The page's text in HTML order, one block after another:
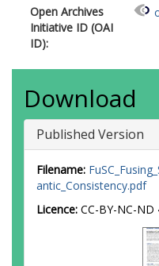
Open Archives
Initiative ID (OAI
ID):
Download
Published Version
Filename:
antic_Consistency.pdf
Licence: CC-BY-NC-ND